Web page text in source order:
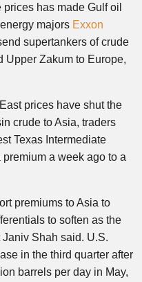
has made Gulf oil
majors Exxon
supertankers of crude
Upper Zakum to Europe,
prices have shut the
crude to Asia, traders
Texas Intermediate
a week ago to a
premiums to Asia to
to soften as the
Shah said. U.S.
in the third quarter after
barrels per day in May,